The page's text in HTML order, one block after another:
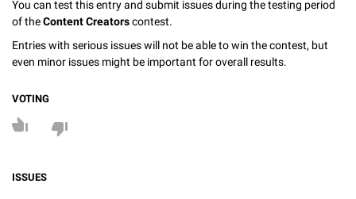
You can test this entry and submit issues during the testing period
of theContent Creatorscontest.
Entries with serious issues will not be able to win the contest, but
even minor issues might be important for overall results.
VOTING
ISSUES